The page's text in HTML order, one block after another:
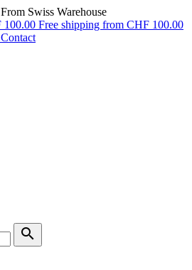
From Swiss Warehouse
Free shipping from CHF 100.00
Contact
